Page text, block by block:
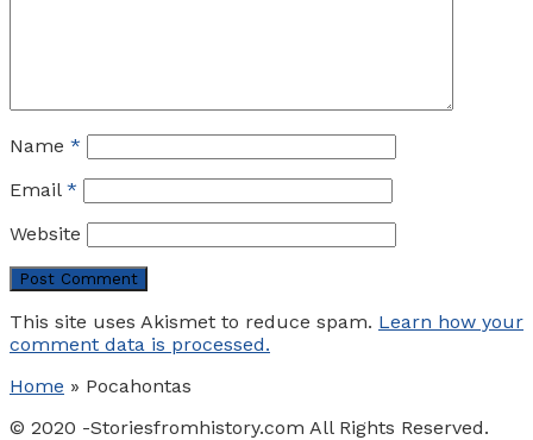
Name *
Email *
Website
This site uses Akismet to reduce spam. Learn how your
comment data is processed.
Home » Pocahontas
© 2020 -Storiesfromhistory.com All Rights Reserved.